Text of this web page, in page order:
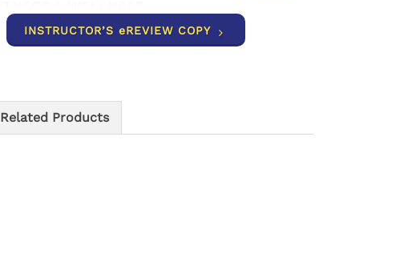
INSTRUCTOR’S eREVIEW COPY
Related Products